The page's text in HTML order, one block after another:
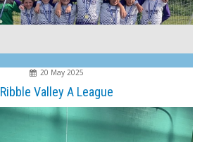
20 May 2025
Ribble Valley A League